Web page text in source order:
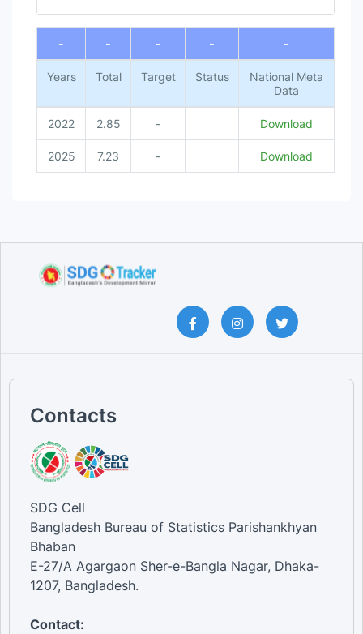
End of interactive chart.
-
- - - -
Years Total Target Status
National Meta
Data
2022 2.85 - Download
2025 7.23 - Download
Contacts
SDG Cell
Bangladesh Bureau of Statistics Parishankhyan
Bhaban
E-27/A Agargaon Sher-e-Bangla Nagar, Dhaka-
1207, Bangladesh.
Contact: